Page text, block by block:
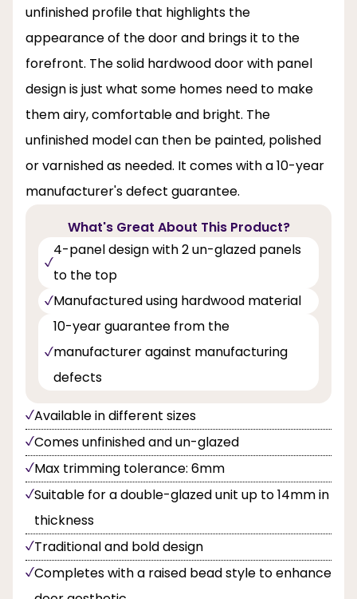
unfinished profile that highlights the
appearance of the door and brings it to the
forefront. The solid hardwood door with panel
design is just what some homes need to make
them airy, comfortable and bright. The
unfinished model can then be painted, polished
or varnished as needed. It comes with a 10-year
manufacturer's defect guarantee.
What's Great About This Product?
4-panel design with 2 un-glazed panels
to the top
Manufactured using hardwood material
10-year guarantee from the
manufacturer against manufacturing
defects
Available in different sizes
Comes unfinished and un-glazed
Max trimming tolerance: 6mm
Suitable for a double-glazed unit up to 14mm in
thickness
Traditional and bold design
Completes with a raised bead style to enhance